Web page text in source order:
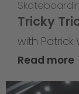
Tricky
with Patrick
Read more